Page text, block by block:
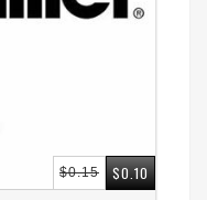
$0.10
$0.15